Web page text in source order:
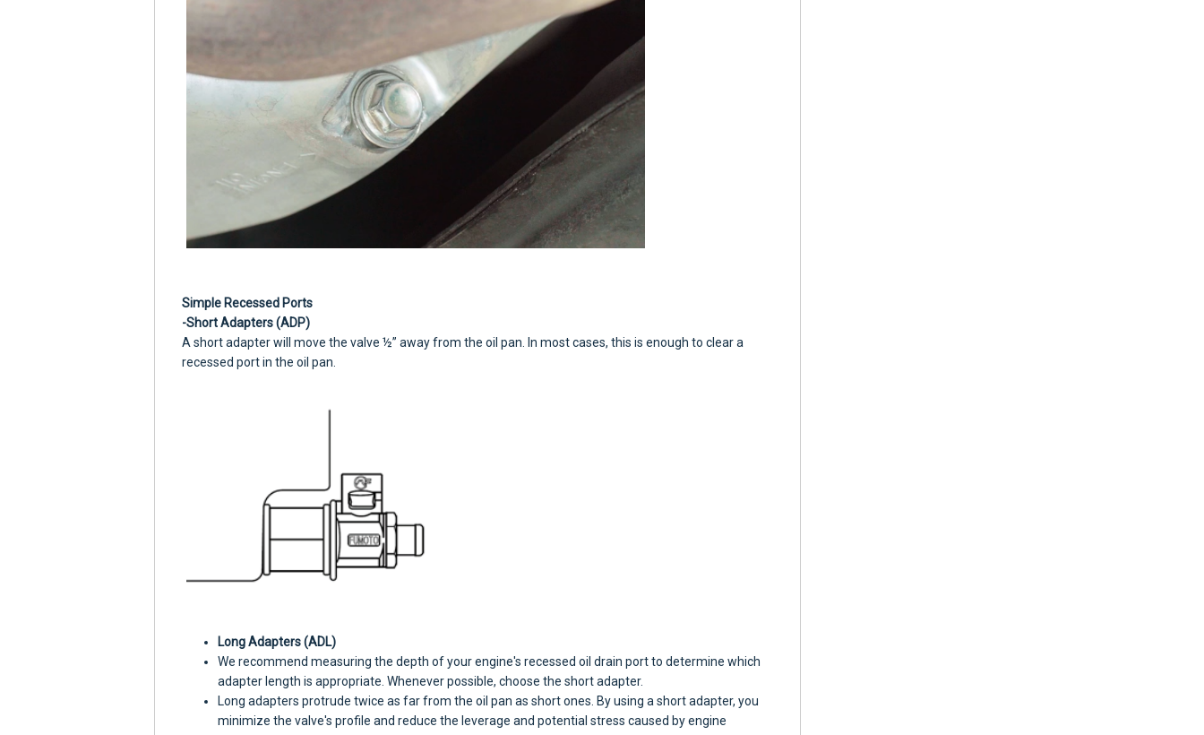
Simple Recessed Ports
-Short Adapters (ADP)
A short adapter will move the valve ½” away from the oil pan. In most cases, this is enough to clear a
recessed port in the oil pan.
Long Adapters (ADL)
We recommend measuring the depth of your engine's recessed oil drain port to determine which
adapter length is appropriate. Whenever possible, choose the short adapter.
Long adapters protrude twice as far from the oil pan as short ones. By using a short adapter, you
minimize the valve's profile and reduce the leverage and potential stress caused by engine